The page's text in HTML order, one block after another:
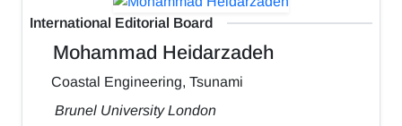
International Editorial Board
Mohammad Heidarzadeh
Coastal Engineering, Tsunami
Brunel University London